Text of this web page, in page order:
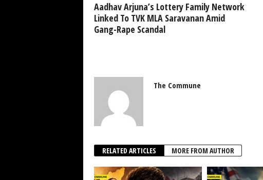
Aadhav Arjuna’s Lottery Family Network
Linked To TVK MLA Saravanan Amid
Gang-Rape Scandal
The Commune
RELATED ARTICLES MORE FROM AUTHOR